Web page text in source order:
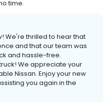
time.
We're thrilled to hear that
and that our team was
and hassle-free.
We appreciate your
Nissan. Enjoy your new
you again in the